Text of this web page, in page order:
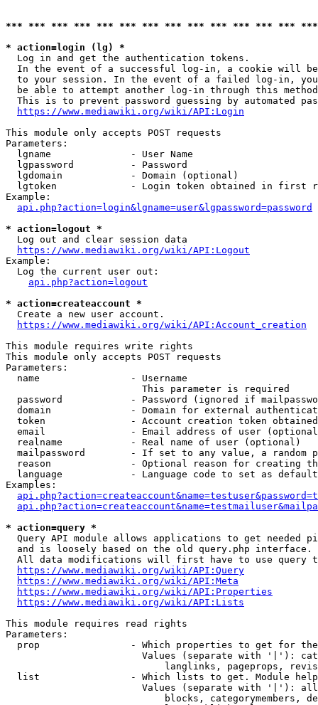
*** *** *** *** *** *** *** *** *** *** *** *** ***
* action=login (lg) *
  Log in and get the authentication tokens.
In the event of a successful log-in, a cookie will
to your session. In the event of a failed log-in,
be able to attempt another log-in through this
This is to prevent password guessing by automated
https://www.mediawiki.org/wiki/API:Login
This module only accepts POST requests
Parameters:
  lgname              - User Name
  lgpassword          - Password
  lgdomain            - Domain (optional)
lgtoken             - Login token obtained in first
Example:
api.php?action=login&lgname=user&lgpassword=password
* action=logout *
  Log out and clear session data
https://www.mediawiki.org/wiki/API:Logout
Example:
  Log the current user out:
api.php?action=logout
* action=createaccount *
  Create a new user account.
https://www.mediawiki.org/wiki/API:Account_creation
This module requires write rights
This module only accepts POST requests
Parameters:
  name                - Username
                        This parameter is required
password            - Password (ignored if
domain              - Domain for external
token               - Account creation token
email               - Email address of user
  realname            - Real name of user (optional)
mailpassword        - If set to any value, a random
reason              - Optional reason for creating
language            - Language code to set as
Examples:
* action=query *
Query API module allows applications to get needed
  and is loosely based on the old query.php interface.
All data modifications will first have to use query
https://www.mediawiki.org/wiki/API:Query
https://www.mediawiki.org/wiki/API:Meta
https://www.mediawiki.org/wiki/API:Properties
https://www.mediawiki.org/wiki/API:Lists
This module requires read rights
Parameters:
prop                - Which properties to get for
Values (separate with '|'):
langlinks, pageprops,
list                - Which lists to get. Module
Values (separate with '|'):
blocks, categorymembers,